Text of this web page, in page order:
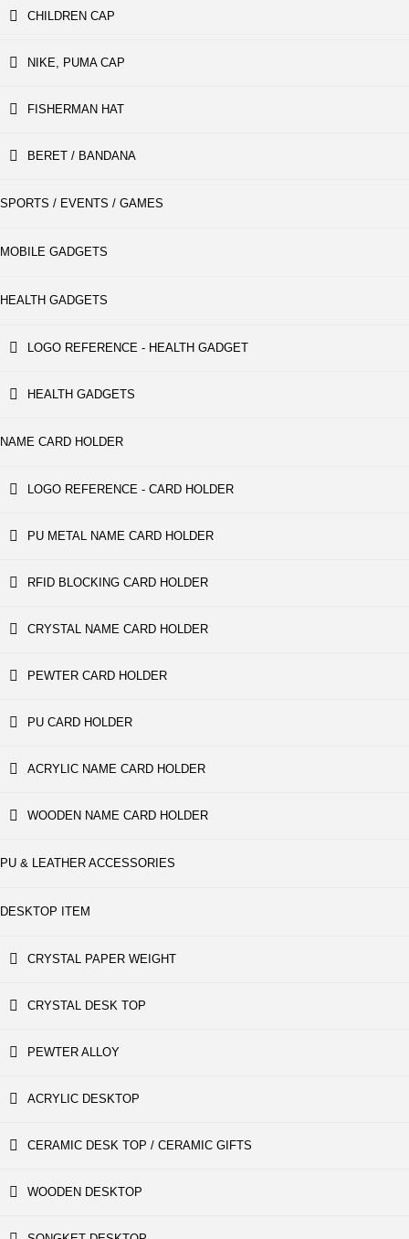
CHILDREN CAP
NIKE, PUMA CAP
FISHERMAN HAT
BERET / BANDANA
SPORTS / EVENTS / GAMES
MOBILE GADGETS
HEALTH GADGETS
LOGO REFERENCE - HEALTH GADGET
HEALTH GADGETS
NAME CARD HOLDER
LOGO REFERENCE - CARD HOLDER
PU METAL NAME CARD HOLDER
RFID BLOCKING CARD HOLDER
CRYSTAL NAME CARD HOLDER
PEWTER CARD HOLDER
PU CARD HOLDER
ACRYLIC NAME CARD HOLDER
WOODEN NAME CARD HOLDER
PU & LEATHER ACCESSORIES
DESKTOP ITEM
CRYSTAL PAPER WEIGHT
CRYSTAL DESK TOP
PEWTER ALLOY
ACRYLIC DESKTOP
CERAMIC DESK TOP / CERAMIC GIFTS
WOODEN DESKTOP